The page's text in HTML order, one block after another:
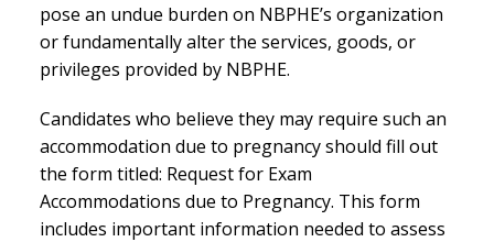
pose an undue burden on NBPHE’s organization
or fundamentally alter the services, goods, or
privileges provided by NBPHE.
Candidates who believe they may require such an
accommodation due to pregnancy should fill out
the form titled: Request for Exam
Accommodations due to Pregnancy. This form
includes important information needed to assess